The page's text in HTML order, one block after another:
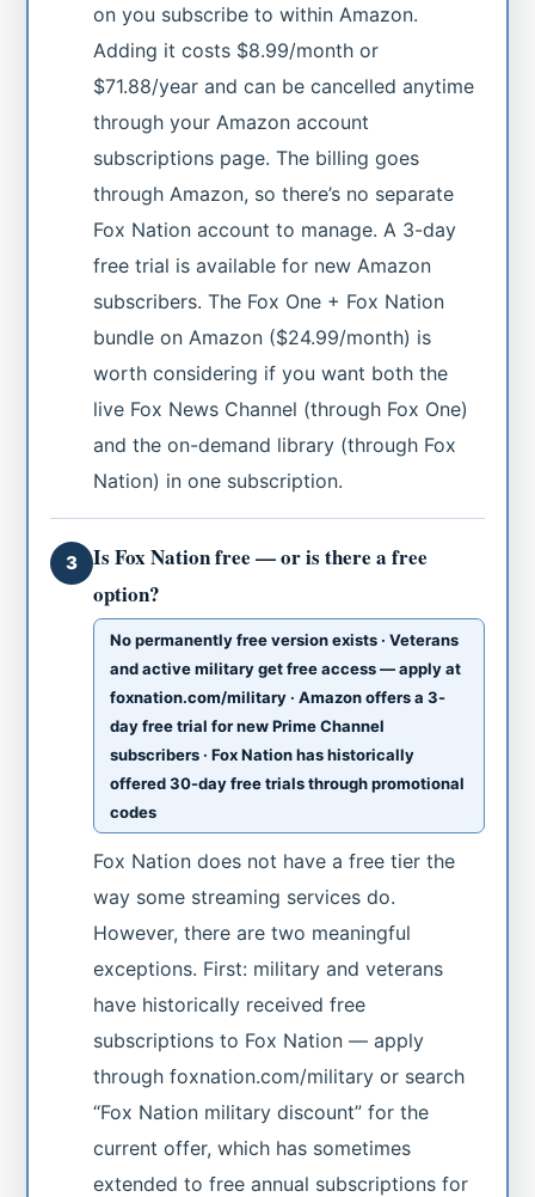
on you subscribe to within Amazon.
Adding it costs $8.99/month or
$71.88/year and can be cancelled anytime
through your Amazon account
subscriptions page. The billing goes
through Amazon, so there’s no separate
Fox Nation account to manage. A 3-day
free trial is available for new Amazon
subscribers. The Fox One + Fox Nation
bundle on Amazon ($24.99/month) is
worth considering if you want both the
live Fox News Channel (through Fox One)
and the on-demand library (through Fox
Nation) in one subscription.
3
Is Fox Nation free — or is there a free
option?
No permanently free version exists · Veterans
and active military get free access — apply at
foxnation.com/military · Amazon offers a 3-
day free trial for new Prime Channel
subscribers · Fox Nation has historically
offered 30-day free trials through promotional
codes
Fox Nation does not have a free tier the
way some streaming services do.
However, there are two meaningful
exceptions. First: military and veterans
have historically received free
subscriptions to Fox Nation — apply
through foxnation.com/military or search
“Fox Nation military discount” for the
current offer, which has sometimes
extended to free annual subscriptions for